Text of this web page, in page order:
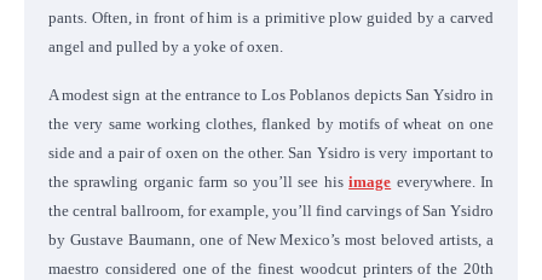
pants. Often, in front of him is a primitive plow guided by a carved
angel and pulled by a yoke of oxen.
A modest sign at the entrance to Los Poblanos depicts San Ysidro in
the very same working clothes, flanked by motifs of wheat on one
side and a pair of oxen on the other. San Ysidro is very important to
the sprawling organic farm so you’ll see hisimage everywhere. In
the central ballroom, for example, you’ll find carvings of San Ysidro
by Gustave Baumann, one of New Mexico’s most beloved artists, a
maestro considered one of the finest woodcut printers of the 20th